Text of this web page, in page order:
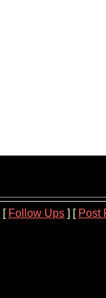
[ Follow Ups ] [ Post